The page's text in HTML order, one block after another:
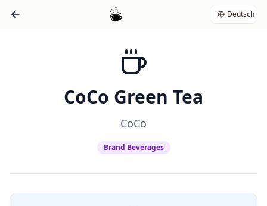
Deutsch
CoCo Green Tea
CoCo
Brand Beverages